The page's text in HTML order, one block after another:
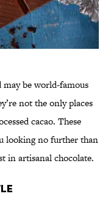
be world-famous
not the only places
cacao. These
looking no further than
in artisanal chocolate.